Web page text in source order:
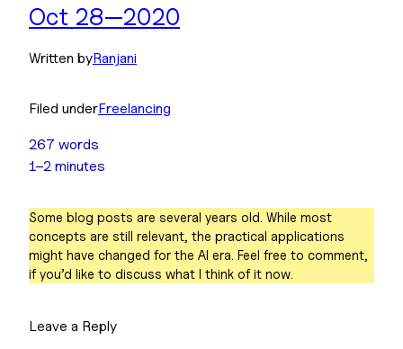
Oct 28—2020
Written byRanjani
Filed underFreelancing
267 words
1–2 minutes
Some blog posts are several years old. While most
concepts are still relevant, the practical applications
might have changed for the AI era. Feel free to comment,
if you’d like to discuss what I think of it now.
Leave a Reply